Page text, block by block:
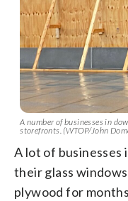
A number of businesses in
storefronts. (WTOP/John
A lot of businesses
their glass
plywood for